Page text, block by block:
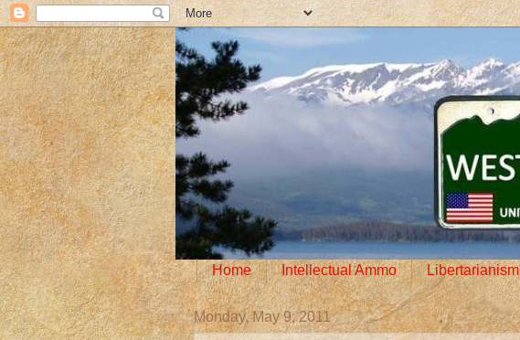
Home Intellectual Ammo Libertarianism
Monday, May 9, 2011